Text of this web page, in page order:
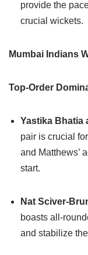
provide the
crucial wickets.
Mumbai Indians
Top-Order
Yastika Bhatia
pair is crucial
and Matthews’
start.
Nat Sciver-
boasts all-
and stabilize